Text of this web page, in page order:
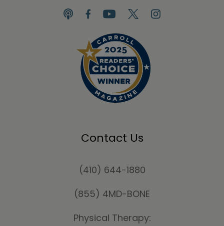
Contact Us
(410) 644-1880
(855) 4MD-BONE
Physical Therapy: